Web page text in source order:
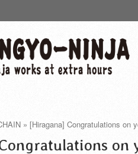
» [Hiragana] Congratulations on
on